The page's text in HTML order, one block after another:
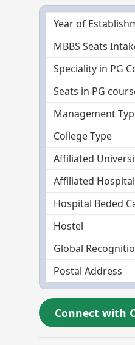
Year of
MBBS Seats
Speciality in PG
Seats in PG
Management
College Type
Affiliated
Affiliated Hospital
Hospital Beded
Hostel
Global
Postal Address
Connect with